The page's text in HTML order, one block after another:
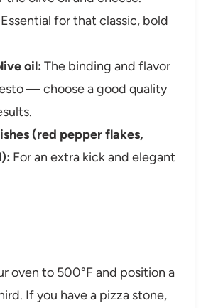
Essential for that classic, bold
oil: The binding and flavor
— choose a good quality
(red pepper flakes,
For an extra kick and elegant
oven to 500°F and position a
If you have a pizza stone,